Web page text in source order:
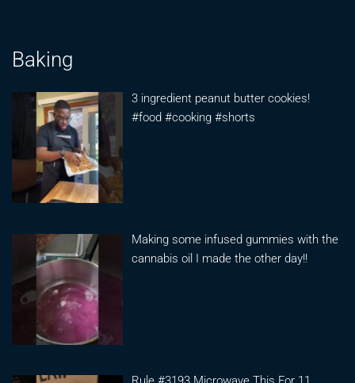
Baking
3 ingredient peanut butter cookies!
#food #cooking #shorts
Making some infused gummies with the
cannabis oil I made the other day!!